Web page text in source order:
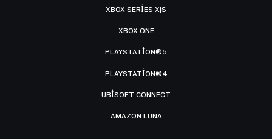
XBOX SERIES X|S
XBOX ONE
PLAYSTATION®5
PLAYSTATION®4
UBISOFT CONNECT
AMAZON LUNA